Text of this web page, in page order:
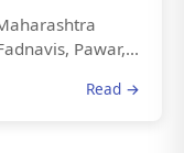
Pawar,...
Read →